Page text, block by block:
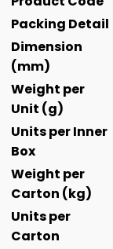
Packing Detail
Dimension
(mm)
Weight per
Unit (g)
Units per Inner
Box
Weight per
Carton (kg)
Units per
Carton